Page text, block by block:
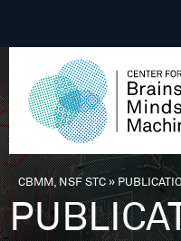
You are here
CBMM, NSF STC»